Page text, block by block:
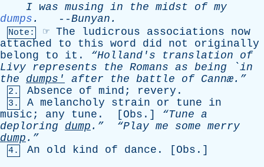
I was musing in the midst of my
dumps . --Bunyan .
Note: ☞ The ludicrous associations
now
attached
to this word did not
originally
belong
to it . “Holland's translation
of
Livy represents the Romans as being `in
the
dumps' after the battle of Cannæ.”
2. Absence of mind ; revery .
3. A melancholy strain or tune
in
music ; any tune . [ Obs .] “Tune a
deploring
dump .” “Play me some merry
dump .”
4. An old kind of dance . [ Obs .]